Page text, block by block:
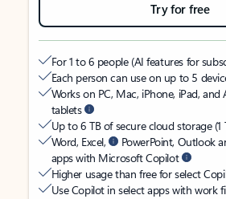
Try for free
For 1 to 6 people (AI features for
Each person can use on up to 5
Works on PC, Mac, iPhone, iPad,
tablets
Up to 6 TB of secure cloud storage (1
Word, Excel,
PowerPoint, Outlook
apps with Microsoft Copilot
Higher usage than free for select
Use Copilot in select apps with work